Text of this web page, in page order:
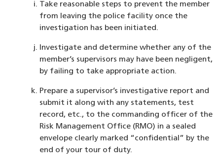
Take reasonable steps to prevent the member
from leaving the police facility once the
investigation has been initiated.
Investigate and determine whether any of the
member’s supervisors may have been negligent,
by failing to take appropriate action.
Prepare a supervisor’s investigative report and
submit it along with any statements, test
record, etc., to the commanding officer of the
Risk Management Office (RMO) in a sealed
envelope clearly marked “confidential” by the
end of your tour of duty.